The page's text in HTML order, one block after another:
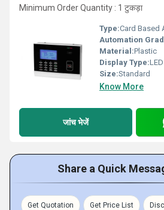
Minimum Order Quantity : 1 टुकड़ा
Type:Card Based
Automation
Material:Plastic
Display Type:LED
Size:Standard
Know More
जांच भेजें
Share a Quick
Get Quotation Get Price List